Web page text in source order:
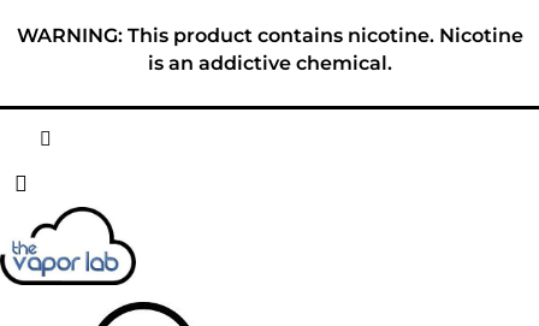
WARNING: This product contains nicotine. Nicotine
is an addictive chemical.
ABOUT